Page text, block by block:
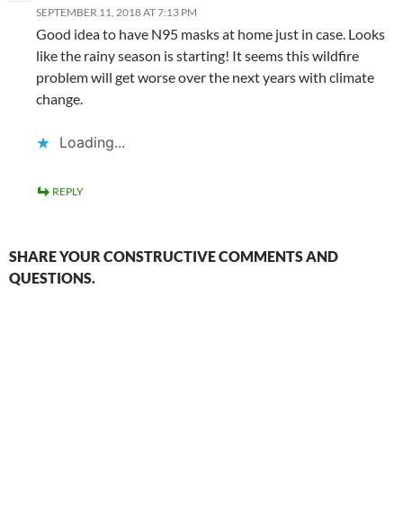
SEPTEMBER 11, 2018 AT 7:13 PM
Good idea to have N95 masks at home just in case. Looks
like the rainy season is starting! It seems this wildfire
problem will get worse over the next years with climate
change.
Loading...
REPLY
SHARE YOUR CONSTRUCTIVE COMMENTS AND
QUESTIONS.